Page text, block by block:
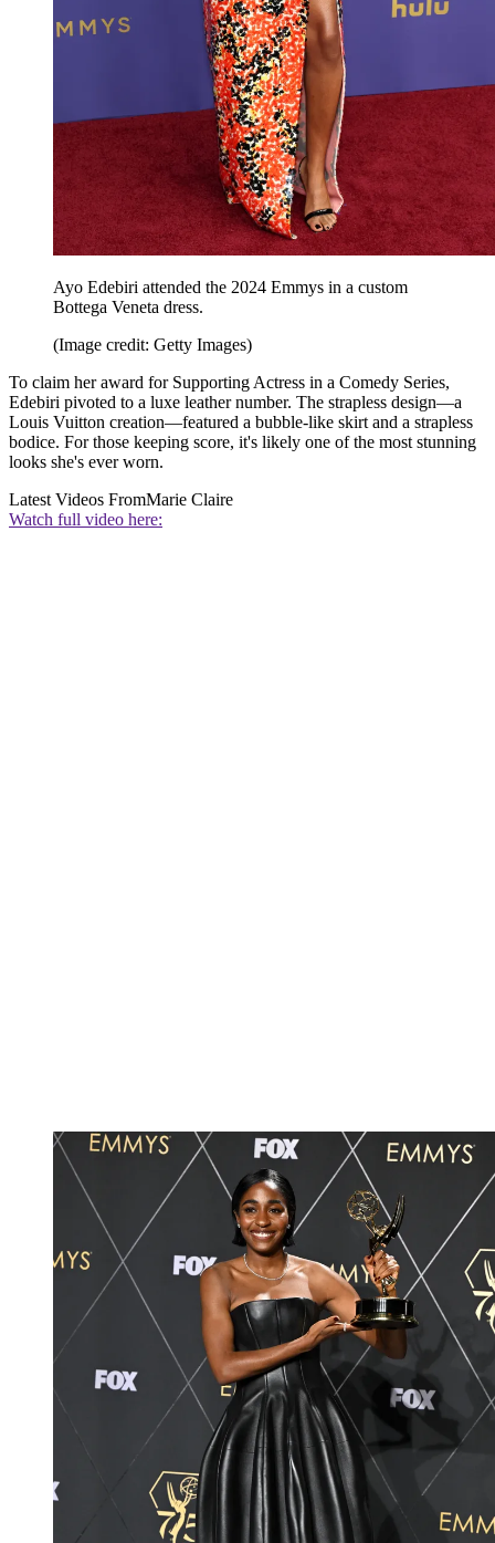
Ayo Edebiri attended the 2024 Emmys in a custom
Bottega Veneta dress.
(Image credit: Getty Images)
To claim her award for Supporting Actress in a Comedy Series,
Edebiri pivoted to a luxe leather number. The strapless design—a
Louis Vuitton creation—featured a bubble-like skirt and a strapless
bodice. For those keeping score, it's likely one of the most stunning
looks she's ever worn.
Latest Videos FromMarie Claire
Watch full video here: